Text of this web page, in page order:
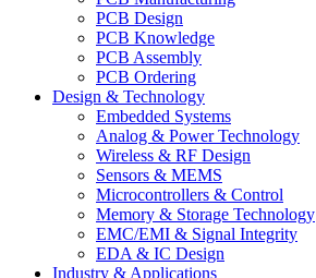
PCB Design
PCB Knowledge
PCB Assembly
PCB Ordering
Design & Technology
Embedded Systems
Analog & Power Technology
Wireless & RF Design
Sensors & MEMS
Microcontrollers & Control
Memory & Storage Technology
EMC/EMI & Signal Integrity
EDA & IC Design
Industry & Applications